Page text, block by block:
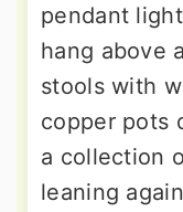
pendant
hang above
stools with
copper pots
a collection
leaning